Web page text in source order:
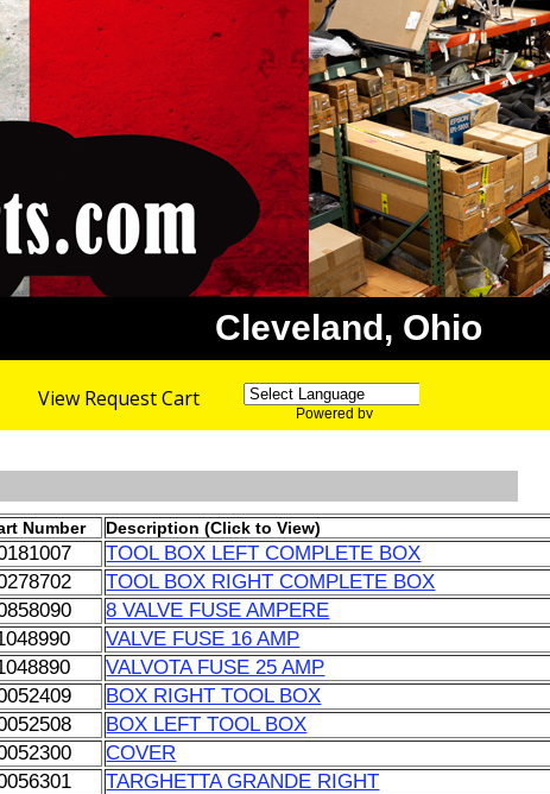
Cleveland, Ohio
View Request Cart
Powered by
Number Description (Click to View)
TOOL BOX LEFT COMPLETE BOX
TOOL BOX RIGHT COMPLETE BOX
8 VALVE FUSE AMPERE
VALVE FUSE 16 AMP
VALVOTA FUSE 25 AMP
BOX RIGHT TOOL BOX
BOX LEFT TOOL BOX
COVER
TARGHETTA GRANDE RIGHT